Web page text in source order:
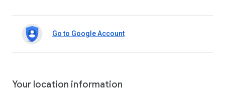
Go to Google Account
Your location information